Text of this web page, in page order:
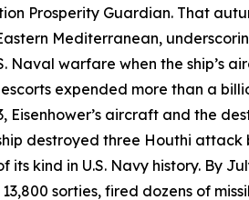
Prosperity Guardian. That
Mediterranean,
warfare when the ship’s
expended more than a
Eisenhower’s aircraft and the
destroyed three Houthi
kind in U.S. Navy history. By
sorties, fired dozens of